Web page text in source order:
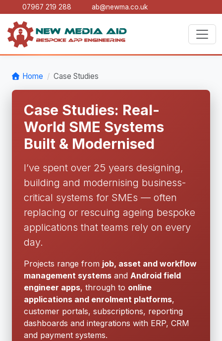
07967 219 288 ab@newma.co.uk
Home Case Studies
Case Studies: Real-
World SME Systems
Built & Modernised
I’ve spent over 25 years designing,
building and modernising business-
critical systems for SMEs — often
replacing or rescuing ageing bespoke
applications that teams rely on every
day.
Projects range from job, asset and workflow
management systems and Android field
engineer apps, through to online
applications and enrolment platforms,
customer portals, subscriptions, reporting
dashboards and integrations with ERP, CRM
and payment systems.